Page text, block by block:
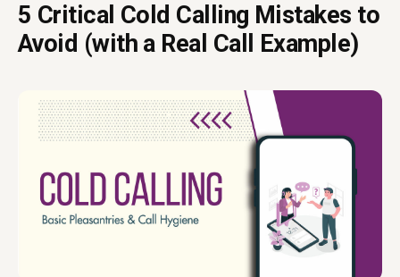
5 Critical Cold Calling Mistakes to
Avoid (with a Real Call Example)